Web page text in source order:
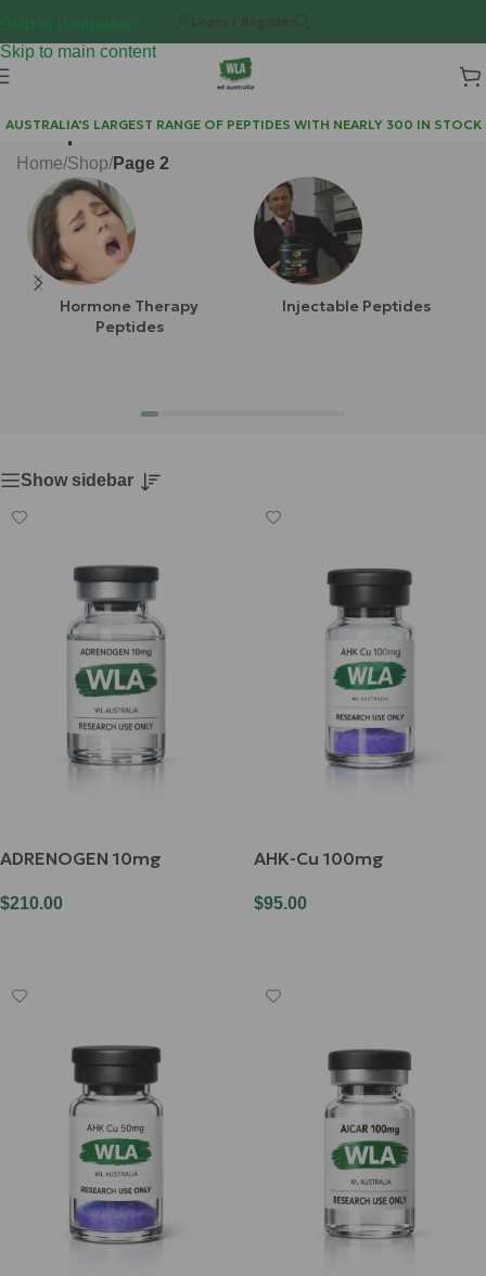
Skip to main content
Login / Register
AUSTRALIA'S LARGEST RANGE OF PEPTIDES WITH NEARLY 300 IN STOCK
Shop
Home/Shop/Page 2
Hormone Therapy
Peptides
Injectable Peptides
Show sidebar
ADRENOGEN 10mg
$210.00
AHK-Cu 100mg
$95.00